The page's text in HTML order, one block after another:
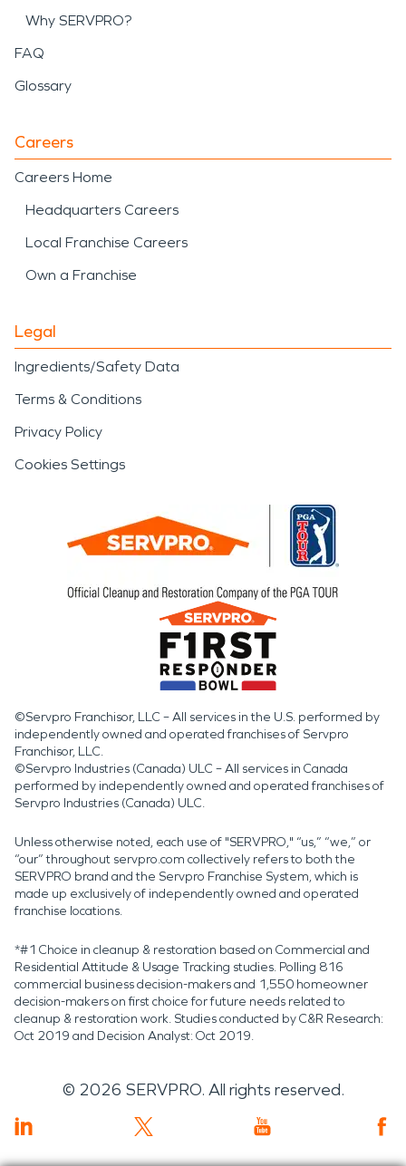
Why SERVPRO?
FAQ
Glossary
Careers
Careers Home
Headquarters Careers
Local Franchise Careers
Own a Franchise
Legal
Ingredients/Safety Data
Terms & Conditions
Privacy Policy
Cookies Settings
©Servpro Franchisor, LLC – All services in the U.S. performed by
independently owned and operated franchises of Servpro
Franchisor, LLC.
©Servpro Industries (Canada) ULC – All services in Canada
performed by independently owned and operated franchises of
Servpro Industries (Canada) ULC.
Unless otherwise noted, each use of "SERVPRO," “us,” “we,” or
“our” throughout servpro.com collectively refers to both the
SERVPRO brand and the Servpro Franchise System, which is
made up exclusively of independently owned and operated
franchise locations.
*#1 Choice in cleanup & restoration based on Commercial and
Residential Attitude & Usage Tracking studies. Polling 816
commercial business decision-makers and 1,550 homeowner
decision-makers on first choice for future needs related to
cleanup & restoration work. Studies conducted by C&R Research:
Oct 2019 and Decision Analyst: Oct 2019.
© 2026 SERVPRO. All rights reserved.